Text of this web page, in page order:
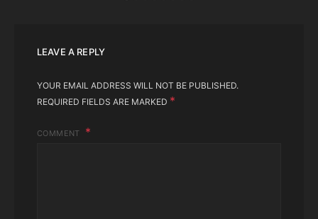
LEAVE A REPLY
YOUR EMAIL ADDRESS WILL NOT BE PUBLISHED.
REQUIRED FIELDS ARE MARKED *
COMMENT